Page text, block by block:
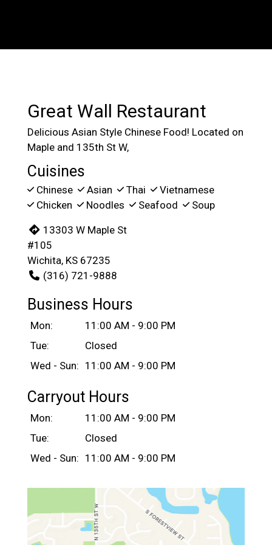
Great Wall Restaurant
Delicious Asian Style Chinese Food! Located on
Maple and 135th St W,
Cuisines
Chinese Asian Thai
Vietnamese
Chicken
Noodles Seafood Soup
13303 W Maple St
#105
Wichita, KS 67235
(316) 721-9888
Business Hours
Mon:
11:00 AM - 9:00 PM
Tue:
Closed
Wed - Sun: 11:00 AM - 9:00 PM
Carryout Hours
Mon:
11:00 AM - 9:00 PM
Tue:
Closed
Wed - Sun: 11:00 AM - 9:00 PM